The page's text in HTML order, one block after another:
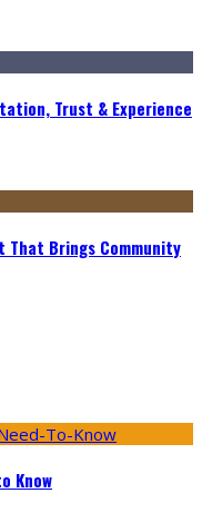
Trust & Experience
That Brings Community
Know